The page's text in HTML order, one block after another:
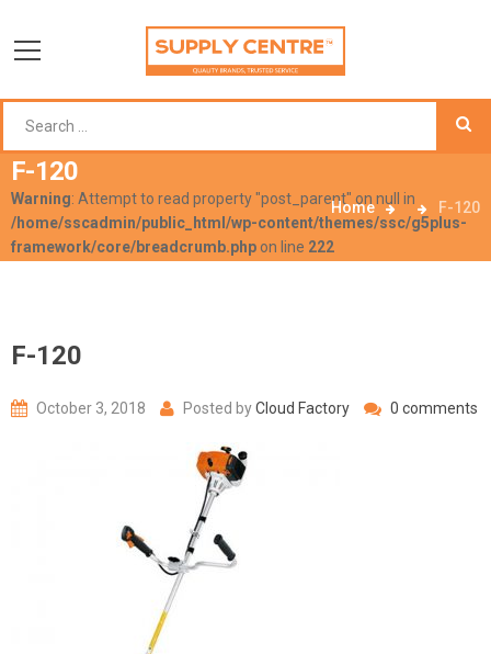
F-120
Warning: Attempt to read property "post_parent" on null in
/home/sscadmin/public_html/wp-content/themes/ssc/g5plus-
framework/core/breadcrumb.php on line 222
Home F-120
F-120
October 3, 2018 Posted byCloud Factory 0 comments